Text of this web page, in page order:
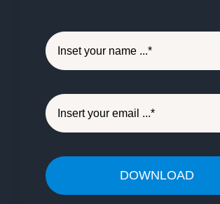
DOWNLOAD